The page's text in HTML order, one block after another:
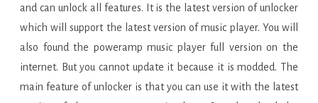
and can unlock all features. It is the latest version of unlocker
which will support the latest version of music player. You will
also found the poweramp music player full version on the
internet. But you cannot update it because it is modded. The
main feature of unlocker is that you can use it with the latest